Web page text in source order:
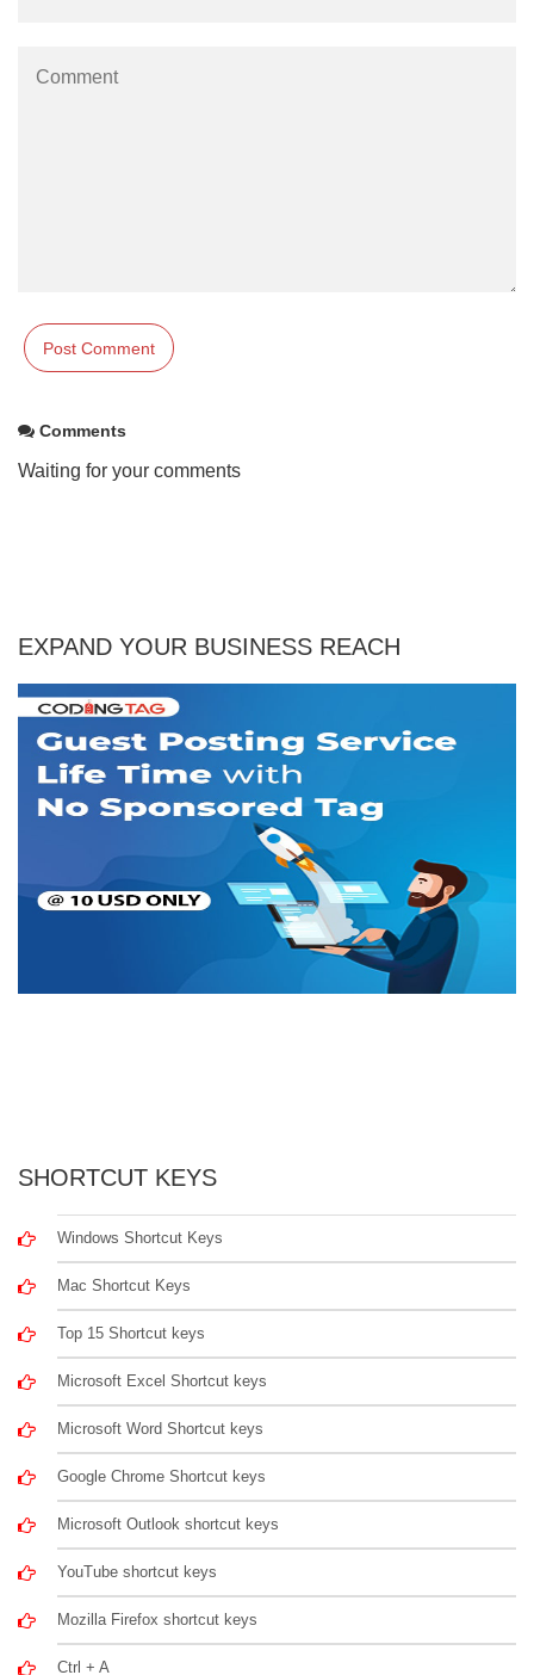
Comments
Waiting for your comments
EXPAND YOUR BUSINESS REACH
SHORTCUT KEYS
Windows Shortcut Keys
Mac Shortcut Keys
Top 15 Shortcut keys
Microsoft Excel Shortcut keys
Microsoft Word Shortcut keys
Google Chrome Shortcut keys
Microsoft Outlook shortcut keys
YouTube shortcut keys
Mozilla Firefox shortcut keys
Ctrl + A